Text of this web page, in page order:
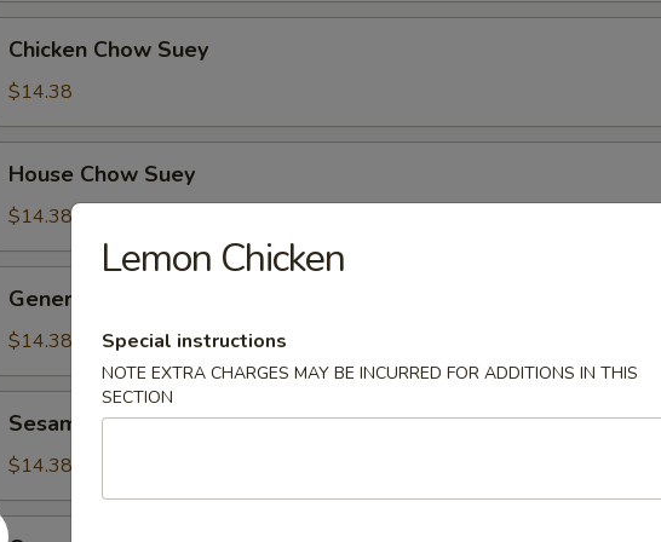
Chow
Suey
Chicken Chow Suey
$14.38
Chow
Suey
House Chow Suey
$14.38
Tso's
Chicken
General Tso's Chicken
$14.38
Chicken
Sesame Chicken
$14.38
Orange
Lemon Chicken
Special instructions
NOTE EXTRA CHARGES MAY BE INCURRED FOR ADDITIONS IN THIS
SECTION